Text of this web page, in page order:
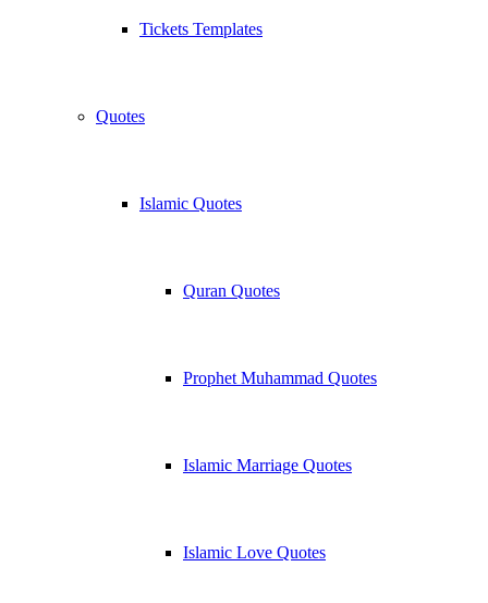
Tickets Templates
Quotes
Islamic Quotes
Quran Quotes
Prophet Muhammad Quotes
Islamic Marriage Quotes
Islamic Love Quotes